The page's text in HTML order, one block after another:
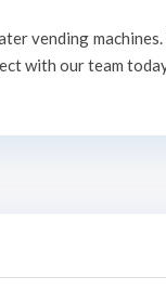
vending
with our team